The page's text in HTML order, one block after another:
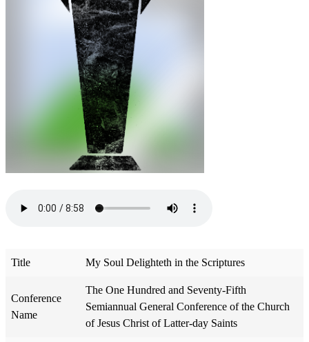
Title My Soul Delighteth in the Scriptures
Conference
Name
The One Hundred and Seventy-Fifth
Semiannual General Conference of the Church
of Jesus Christ of Latter-day Saints